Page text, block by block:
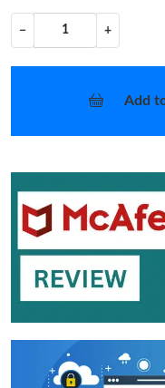
− +
Add